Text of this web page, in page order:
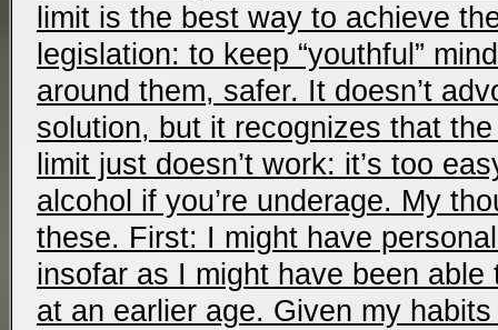
limit is the best way to achieve
legislation: to keep “youthful”
around them, safer. It doesn’t
solution, but it recognizes that
limit just doesn’t work: it’s too
alcohol if you’re underage. My
these. First: I might have
insofar as I might have been
at an earlier age. Given my